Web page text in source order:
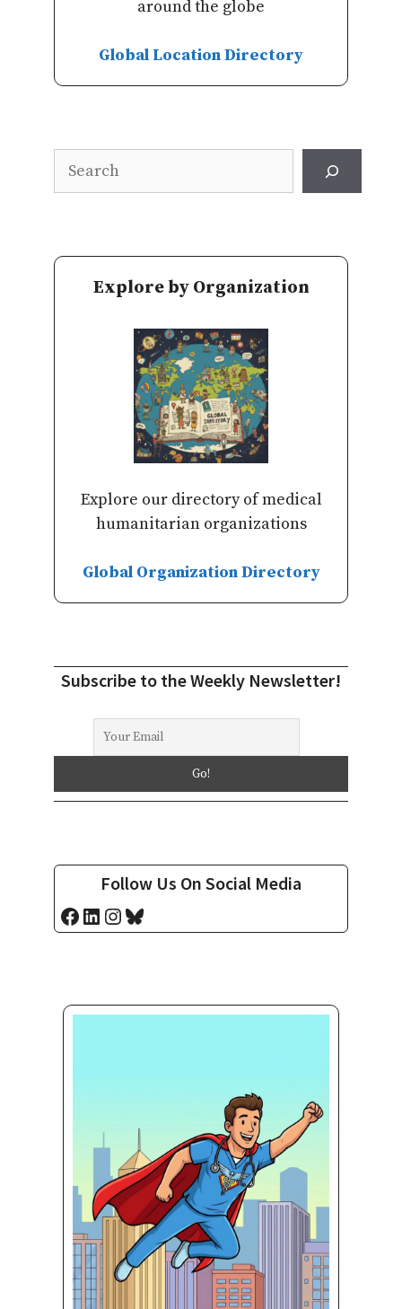
around the globe
Global Location Directory
Search
Explore by Organization
Explore our directory of medical
humanitarian organizations
Global Organization Directory
Subscribe to the Weekly Newsletter!
Follow Us On Social Media
Facebook
LinkedIn
Instagram
Bluesky